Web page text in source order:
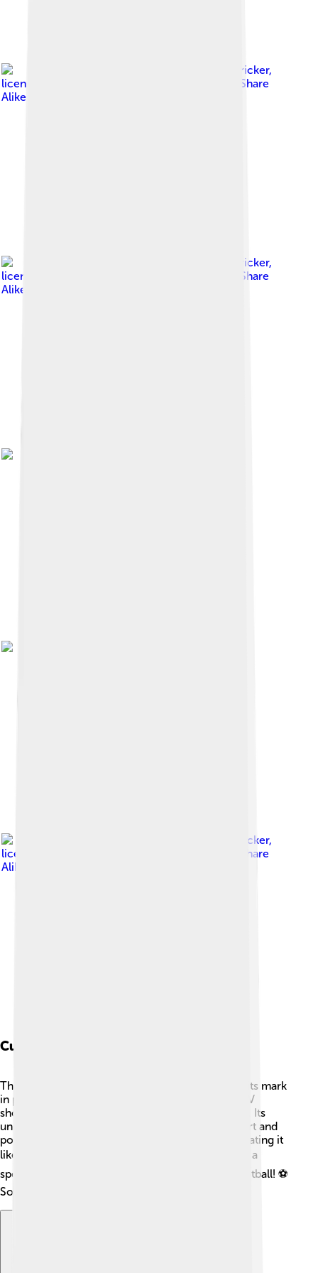
Rudolf Stricker,
licensed under
Creative Commons Attribution-Share
Alike 3.0
Rudolf Stricker,
licensed under
Creative Commons Attribution-Share
Alike 3.0
Rudolf Stricker,
licensed under
Creative Commons Attribution-Share
Alike 3.0
Cultural Impact
The Renault Twingo is not just a car; it has made its mark
in pop culture! 🎥It has appeared in movies and TV
shows, showcasing fun adventures and urban life. Its
unique design makes it an object of affection in art and
pop culture. Many people name their Twingo, treating it
like part of the family! ❤️ In 2010, the Twingo had a
special edition for the World Cup, celebrating football! ⚽
So, it stands for fun, creativity, and love for cars!